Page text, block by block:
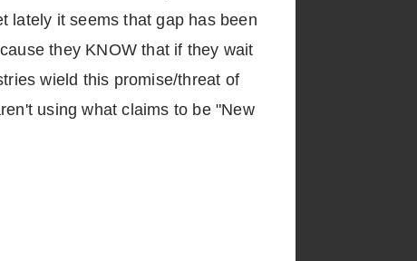
lately it seems that gap has been
they KNOW that if they wait
wield this promise/threat of
using what claims to be "New